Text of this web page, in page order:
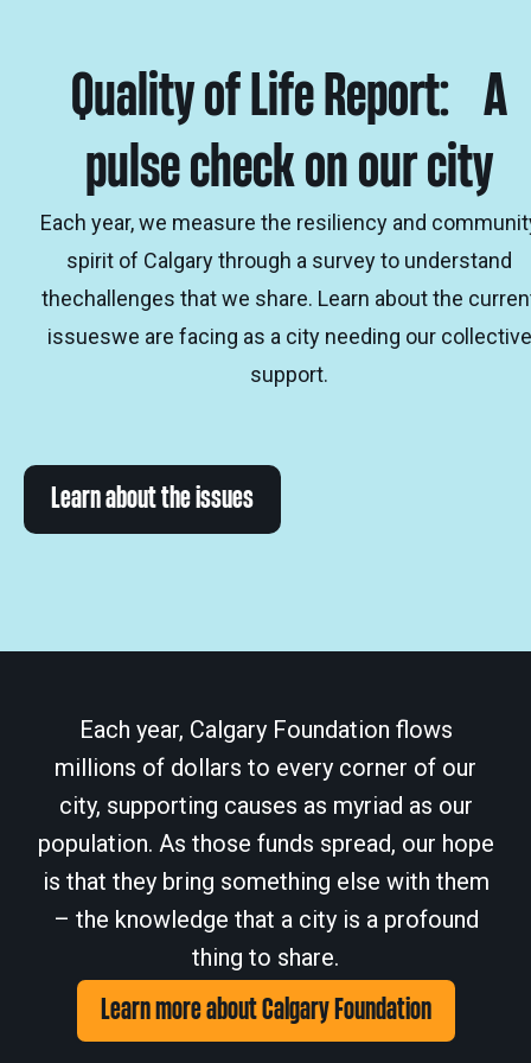
Quality of Life Report: A
pulse check on our city
Each year, we measure the resiliency and
spirit of Calgary through a survey to understand
thechallenges that we share. Learn about the
issueswe are facing as a city needing our collective
support.
Learn about the issues
Each year, Calgary Foundation flows
millions of dollars to every corner of our
city, supporting causes as myriad as our
population. As those funds spread, our hope
is that they bring something else with them
– the knowledge that a city is a profound
thing to share.
Learn more about Calgary Foundation